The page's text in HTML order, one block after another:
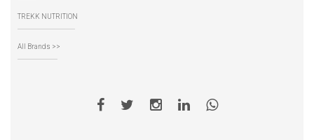
TREKK NUTRITION
All Brands >>